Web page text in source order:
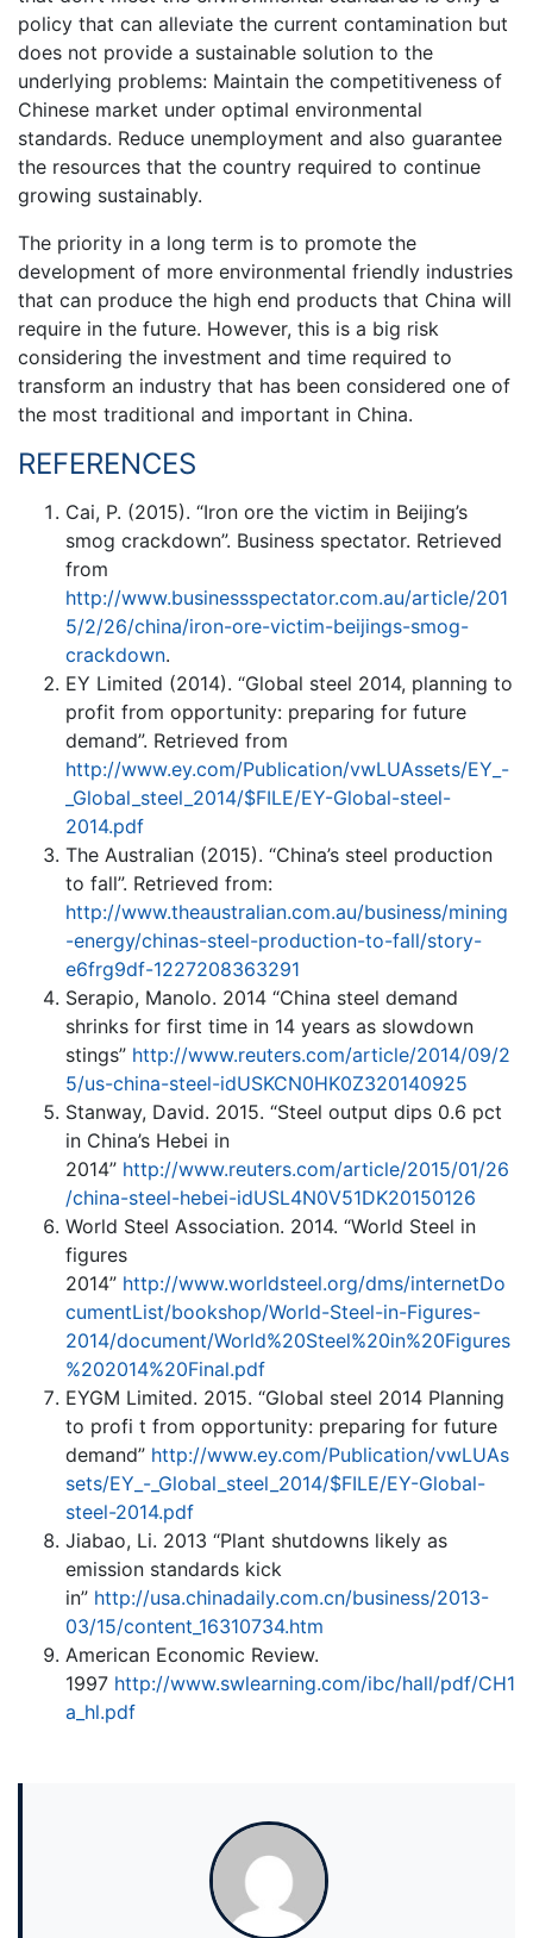
policy that can alleviate the current contamination but
does not provide a sustainable solution to the
underlying problems: Maintain the competitiveness of
Chinese market under optimal environmental
standards. Reduce unemployment and also guarantee
the resources that the country required to continue
growing sustainably.
The priority in a long term is to promote the
development of more environmental friendly industries
that can produce the high end products that China will
require in the future. However, this is a big risk
considering the investment and time required to
transform an industry that has been considered one of
the most traditional and important in China.
REFERENCES
Cai, P. (2015). “Iron ore the victim in Beijing’s
smog crackdown”. Business spectator. Retrieved
from
http://www.businessspectator.com.au/article/201
5/2/26/china/iron-ore-victim-beijings-smog-
crackdown.
EY Limited (2014). “Global steel 2014, planning to
profit from opportunity: preparing for future
demand”. Retrieved from
http://www.ey.com/Publication/vwLUAssets/EY_-
_Global_steel_2014/$FILE/EY-Global-steel-
2014.pdf
The Australian (2015). “China’s steel production
to fall”. Retrieved from:
http://www.theaustralian.com.au/business/mining
-energy/chinas-steel-production-to-fall/story-
e6frg9df-1227208363291
Serapio, Manolo. 2014 “China steel demand
shrinks for first time in 14 years as slowdown
stings” http://www.reuters.com/article/2014/09/2
5/us-china-steel-idUSKCN0HK0Z320140925
Stanway, David. 2015. “Steel output dips 0.6 pct
in China’s Hebei in
2014” http://www.reuters.com/article/2015/01/26
/china-steel-hebei-idUSL4N0V51DK20150126
World Steel Association. 2014. “World Steel in
figures
2014” http://www.worldsteel.org/dms/internetDo
cumentList/bookshop/World-Steel-in-Figures-
2014/document/World%20Steel%20in%20Figures
%202014%20Final.pdf
EYGM Limited. 2015. “Global steel 2014 Planning
to profi t from opportunity: preparing for future
demand” http://www.ey.com/Publication/vwLUAs
sets/EY_-_Global_steel_2014/$FILE/EY-Global-
steel-2014.pdf
Jiabao, Li. 2013 “Plant shutdowns likely as
emission standards kick
in” http://usa.chinadaily.com.cn/business/2013-
03/15/content_16310734.htm
American Economic Review.
1997 http://www.swlearning.com/ibc/hall/pdf/CH1
a_hl.pdf